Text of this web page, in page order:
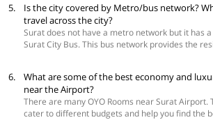
department you have to eat, Anda Ghotala,
Biriyani and butter roasted kababs.
5.
Is the city covered by Metro/bus network?
travel across the city?
Surat does not have a metro network but it has
Surat City Bus. This bus network provides the
well as the tourists with an inexpensive method
local transportation needs. Surat also has the
like OIa, Uber and Surat City Cabs.
6.
What are some of the best economy and
near the Airport?
There are many OYO Rooms near Surat Airport.
cater to different budgets and help you find the